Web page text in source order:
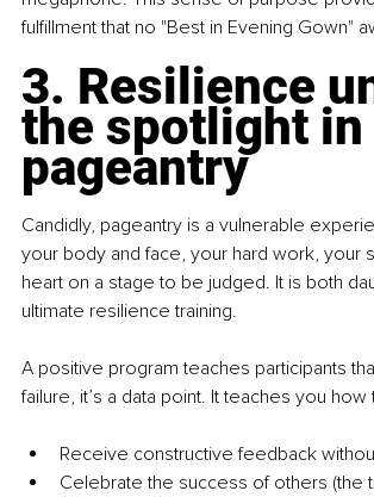
fulfillment that no "Best in Evening Gown"
3. Resilience
the spotlight in
pageantry
Candidly, pageantry is a vulnerable
your body and face, your hard work, your
heart on a stage to be judged. It is both
ultimate resilience training.
A positive program teaches participants
failure, it’s a data point. It teaches you how
Receive constructive feedback
Celebrate the success of others (the